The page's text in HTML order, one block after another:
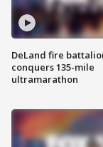
DeLand fire
conquers 135-mile
ultramarathon